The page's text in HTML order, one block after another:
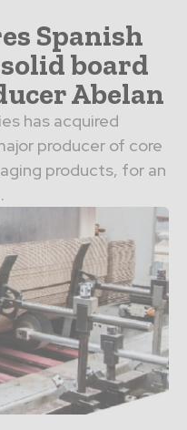
Spanish
board
Abelan
has acquired
producer of core
products, for an